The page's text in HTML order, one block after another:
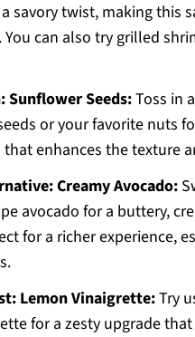
savory twist, making this
can also try grilled
Sunflower Seeds:Toss in
or your favorite nuts
enhances the texture
Creamy Avocado:
avocado for a buttery,
for a richer experience,
Lemon Vinaigrette:Try
for a zesty upgrade that